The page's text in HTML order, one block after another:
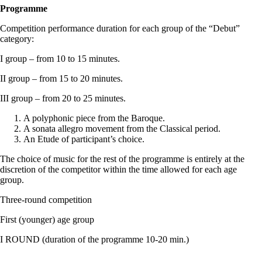
Programme
Competition performance duration for each group of the “Debut”
category:
I group – from 10 to 15 minutes.
II group – from 15 to 20 minutes.
III group – from 20 to 25 minutes.
A polyphonic piece from the Baroque.
A sonata allegro movement from the Classical period.
An Etude of participant’s choice.
The choice of music for the rest of the programme is entirely at the
discretion of the competitor within the time allowed for each age
group.
Three-round competition
First (younger) age group
I ROUND (duration of the programme 10-20 min.)